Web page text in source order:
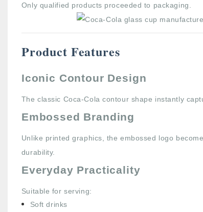
Only qualified products proceeded to packaging.
Product Features
Iconic Contour Design
The classic Coca-Cola contour shape instantly
Embossed Branding
Unlike printed graphics, the embossed logo
durability.
Everyday Practicality
Suitable for serving:
Soft drinks